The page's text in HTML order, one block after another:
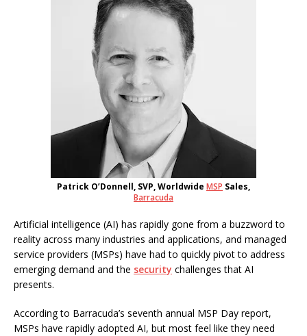
Patrick O’Donnell, SVP, Worldwide MSP Sales,
Barracuda
Artificial intelligence (AI) has rapidly gone from a buzzword to
reality across many industries and applications, and managed
service providers (MSPs) have had to quickly pivot to address
emerging demand and the security challenges that AI
presents.
According to Barracuda’s seventh annual MSP Day report,
MSPs have rapidly adopted AI, but most feel like they need